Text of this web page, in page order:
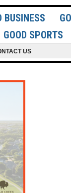
BUSINESS
GOOD SPORTS
US